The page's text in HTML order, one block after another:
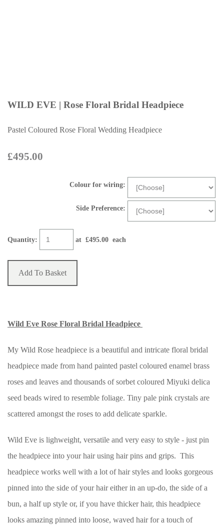
WILD EVE | Rose Floral Bridal Headpiece
Pastel Coloured Rose Floral Wedding Headpiece
£495.00
Colour for wiring:
Side Preference:
Quantity: at £495.00 each
Add To Basket
Wild Eve Rose Floral Bridal Headpiece
My Wild Rose headpiece is a beautiful and intricate floral bridal
headpiece made from hand painted pastel coloured enamel brass
roses and leaves and thousands of sorbet coloured Miyuki delica
seed beads wired to resemble foliage. Tiny pale pink crystals are
scattered amongst the roses to add delicate sparkle.
Wild Eve is lighweight, versatile and very easy to style - just pin
the headpiece into your hair using hair pins and grips. This
headpiece works well with a lot of hair styles and looks gorgeous
pinned into the side of your hair either in an up-do, the side of a
bun, a half up style or, if you have thicker hair, this headpiece
looks amazing pinned into loose, waved hair for a touch of